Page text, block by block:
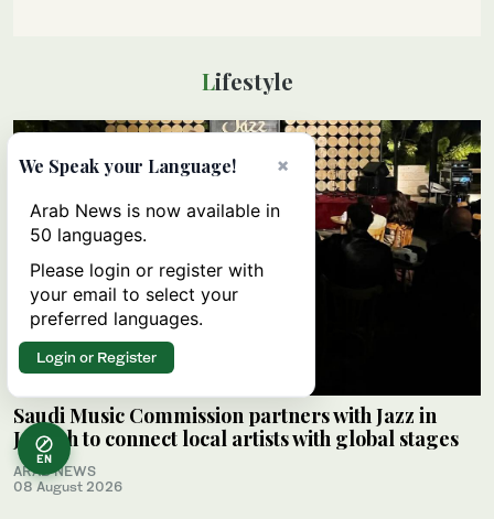
Lifestyle
Saudi Music Commission partners with Jazz in
Jeddah to connect local artists with global stages
ARAB NEWS
08 August 2026
EN
×
We Speak your Language!
Arab News is now available in
50 languages.
Please login or register with
your email to select your
preferred languages.
Login or Register